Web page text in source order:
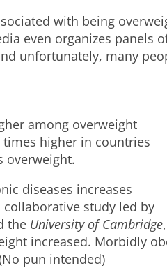
with being
even organizes panels
unfortunately, many
among overweight
higher in countries
overweight.
diseases increases
collaborative study led by
the University of Cambridge,
increased. Morbidly
pun intended)